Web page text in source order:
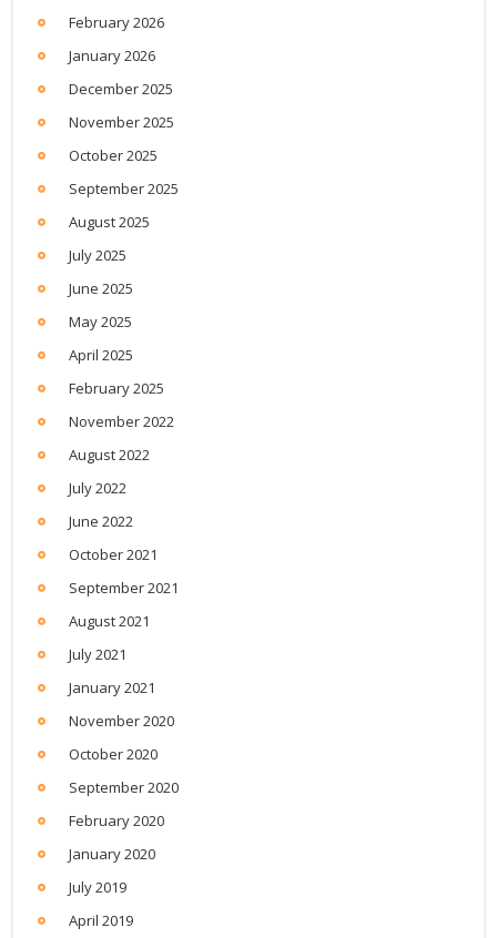
February 2026
January 2026
December 2025
November 2025
October 2025
September 2025
August 2025
July 2025
June 2025
May 2025
April 2025
February 2025
November 2022
August 2022
July 2022
June 2022
October 2021
September 2021
August 2021
July 2021
January 2021
November 2020
October 2020
September 2020
February 2020
January 2020
July 2019
April 2019